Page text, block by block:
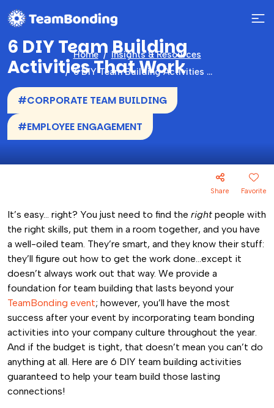
Home
Insights & Resources
6 DIY Team Building Activities That Work
6 DIY Team Building
Activities That Work
#CORPORATE TEAM BUILDING
#EMPLOYEE ENGAGEMENT
Share Favorite
It’s easy… right? You just need to find the right people with
the right skills, put them in a room together, and you have
a well-oiled team. They’re smart, and they know their stuff:
they’ll figure out how to get the work done…except it
doesn’t always work out that way. We provide a
foundation for team building that lasts beyond your
TeamBonding event; however, you’ll have the most
success after your event by incorporating team bonding
activities into your company culture throughout the year.
And if the budget is tight, that doesn’t mean you can’t do
anything at all. Here are 6 DIY team building activities
guaranteed to help your team build those lasting
connections!